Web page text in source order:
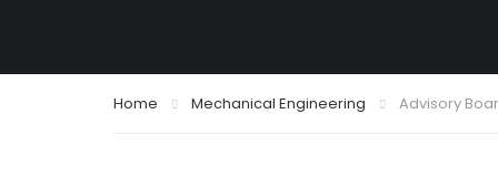
Home Mechanical Engineering Advisory